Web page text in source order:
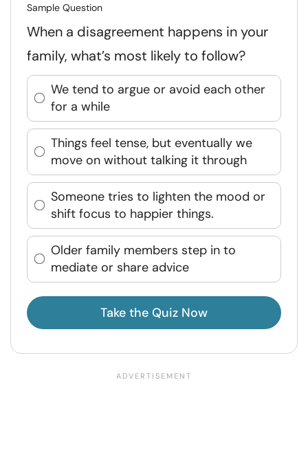
Sample Question
When a disagreement happens in your
family, what’s most likely to follow?
We tend to argue or avoid each other
for a while
Things feel tense, but eventually we
move on without talking it through
Someone tries to lighten the mood or
shift focus to happier things.
Older family members step in to
mediate or share advice
Take the Quiz Now